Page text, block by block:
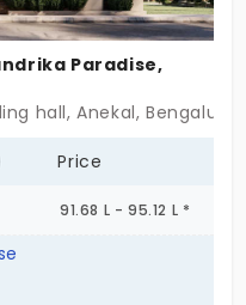
Paradise,
hall, Anekal, Bengaluru
Price
91.68 L - 95.12 L *